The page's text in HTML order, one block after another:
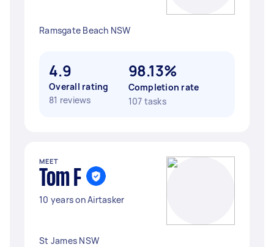
Ramsgate Beach NSW
4.9
Overall rating
81 reviews
98.13%
Completion rate
107 tasks
MEET
Tom F
10 years on Airtasker
St James NSW